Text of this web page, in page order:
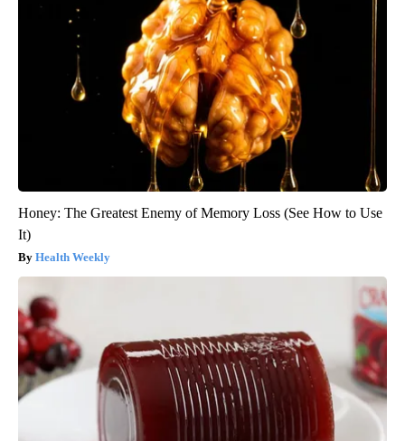
Honey: The Greatest Enemy of Memory Loss (See How to Use
It)
Health Weekly